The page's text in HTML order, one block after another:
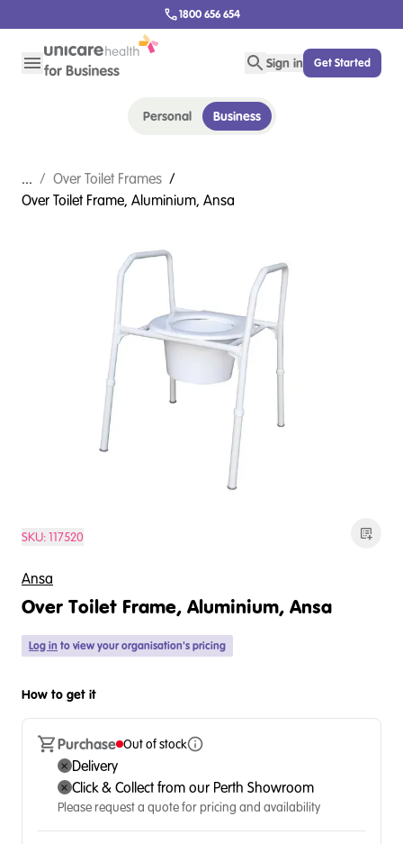
1800 656 654
Sign in Get Started
Personal Business
... / Over Toilet Frames /
Over Toilet Frame, Aluminium, Ansa
SKU:117520
Ansa
Over Toilet Frame, Aluminium, Ansa
Log in to view your organisation's pricing
How to get it
Purchase Out of stock
Delivery
Click & Collect from our Perth Showroom
Please request a quote for pricing and availability